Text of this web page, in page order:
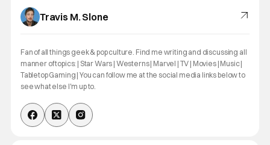
Travis M. Slone
Fan of all things geek & pop culture. Find me writing and discussing all
manner of topics: | Star Wars | Westerns | Marvel | TV | Movies | Music |
Tabletop Gaming | You can follow me at the social media links below to
see what else I'm up to.